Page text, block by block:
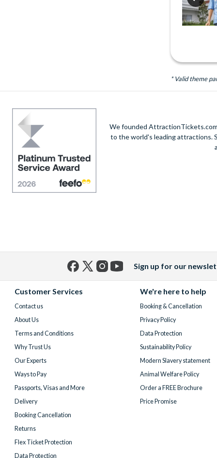
* Valid theme
We founded
to the world's leading attractions.
Sign up for our
Customer Services
Contact us
About Us
Terms and Conditions
Why Trust Us
Our Experts
Ways to Pay
Passports, Visas and More
Delivery
Booking Cancellation
Returns
Flex Ticket Protection
Data Protection
We're here to help
Booking & Cancellation
Privacy Policy
Data Protection
Sustainability Policy
Modern Slavery statement
Animal Welfare Policy
Order a FREE Brochure
Price Promise